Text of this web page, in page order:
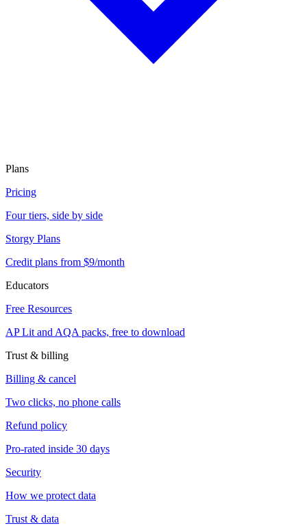
Plans
Pricing
Four tiers, side by side
Storgy Plans
Credit plans from $9/month
Educators
Free Resources
AP Lit and AQA packs, free to download
Trust & billing
Billing & cancel
Two clicks, no phone calls
Refund policy
Pro-rated inside 30 days
Security
How we protect data
Trust & data